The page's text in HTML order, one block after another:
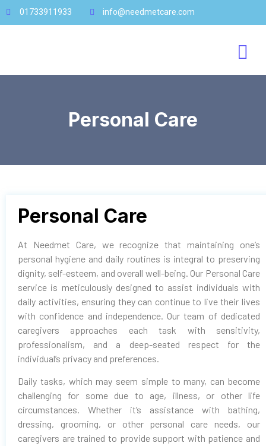
01733911933 info@needmetcare.com
Personal Care
Personal Care
At Needmet Care, we recognize that maintaining one’s
personal hygiene and daily routines is integral to preserving
dignity, self-esteem, and overall well-being. Our Personal Care
service is meticulously designed to assist individuals with
daily activities, ensuring they can continue to live their lives
with confidence and independence. Our team of dedicated
caregivers approaches each task with sensitivity,
professionalism, and a deep-seated respect for the
individual’s privacy and preferences.
Daily tasks, which may seem simple to many, can become
challenging for some due to age, illness, or other life
circumstances. Whether it’s assistance with bathing,
dressing, grooming, or other personal care needs, our
caregivers are trained to provide support with patience and